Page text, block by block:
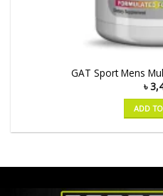
GAT Sport Mens
৳
ADD